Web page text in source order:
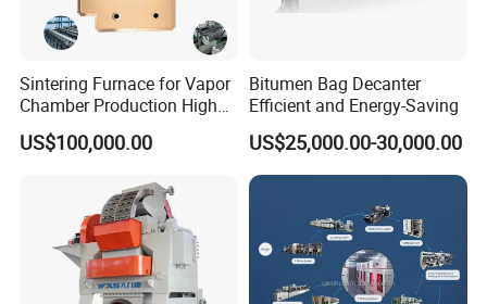
Sintering Furnace for Vapor
Chamber Production High
Precision Copper Heat
Spreader Manufacturing
US$100,000.00
Bitumen Bag Decanter
Efficient and Energy-Saving
US$25,000.00-30,000.00